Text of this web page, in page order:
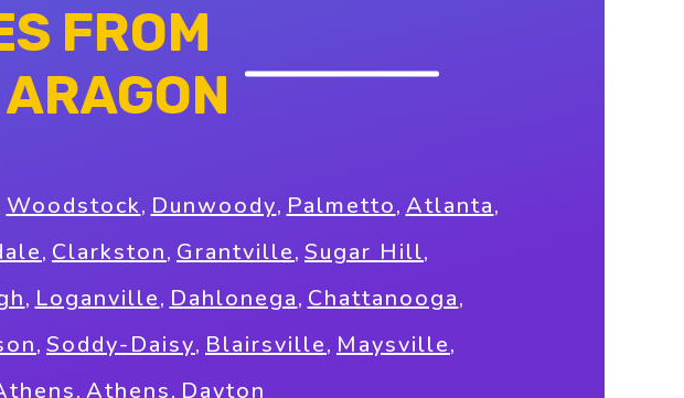
FROM
Woodstock, Dunwoody, Palmetto, Atlanta,
, Clarkston, Grantville, Sugar Hill,
, Loganville, Dahlonega, Chattanooga,
, Soddy-Daisy, Blairsville, Maysville,
, Athens, Dayton